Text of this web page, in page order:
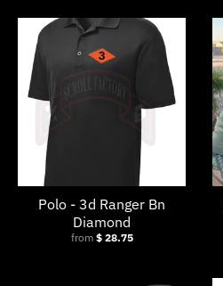
s
n
g
g
e
Polo - 3d Ranger Bn
Diamond
from $ 28.75